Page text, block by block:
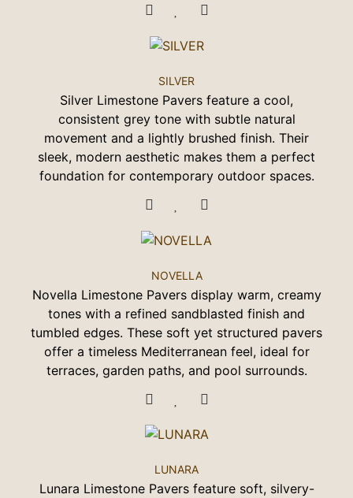
SILVER
Silver Limestone Pavers feature a cool,
consistent grey tone with subtle natural
movement and a lightly brushed finish. Their
sleek, modern aesthetic makes them a perfect
foundation for contemporary outdoor spaces.
NOVELLA
Novella Limestone Pavers display warm, creamy
tones with a refined sandblasted finish and
tumbled edges. These soft yet structured pavers
offer a timeless Mediterranean feel, ideal for
terraces, garden paths, and pool surrounds.
LUNARA
Lunara Limestone Pavers feature soft, silvery-